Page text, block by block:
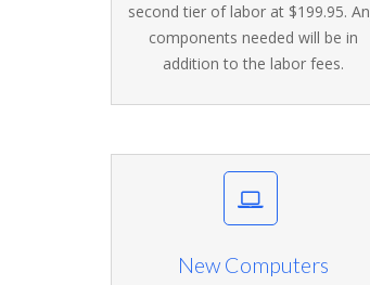
second tier of labor at $199.95.
components needed will be in
addition to the labor fees.
New Computers